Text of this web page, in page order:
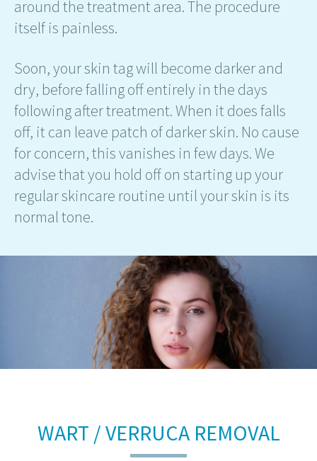
around the treatment area. The procedure
itself is painless.
Soon, your skin tag will become darker and
dry, before falling off entirely in the days
following after treatment. When it does falls
off, it can leave patch of darker skin. No cause
for concern, this vanishes in few days. We
advise that you hold off on starting up your
regular skincare routine until your skin is its
normal tone.
WART / VERRUCA REMOVAL